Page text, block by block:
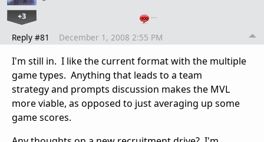
+3 …
Reply #81 December 1, 2008 2:55 PM
I'm still in. I like the current format with the multiple
game types. Anything that leads to a team
strategy and prompts discussion makes the MVL
more viable, as opposed to just averaging up some
game scores.